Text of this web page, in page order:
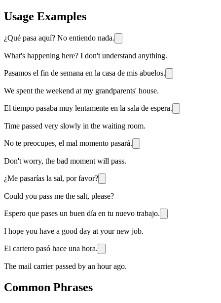
Usage Examples
¿Qué pasa aquí? No entiendo nada.
What's happening here? I don't understand anything.
Pasamos el fin de semana en la casa de mis abuelos.
We spent the weekend at my grandparents' house.
El tiempo pasaba muy lentamente en la sala de espera.
Time passed very slowly in the waiting room.
No te preocupes, el mal momento pasará.
Don't worry, the bad moment will pass.
¿Me pasarías la sal, por favor?
Could you pass me the salt, please?
Espero que pases un buen día en tu nuevo trabajo.
I hope you have a good day at your new job.
El cartero pasó hace una hora.
The mail carrier passed by an hour ago.
Common Phrases